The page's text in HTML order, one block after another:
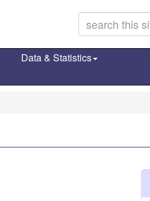
Data & Statistics